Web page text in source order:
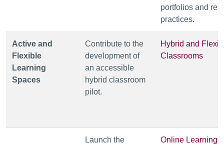
portfolios and
practices.
Active and
Flexible
Learning
Spaces
Contribute to the
development of
an accessible
hybrid classroom
pilot.
Hybrid and
Classrooms
Launch the
Online Learning